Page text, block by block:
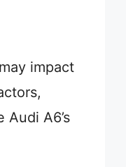
impact
A6’s